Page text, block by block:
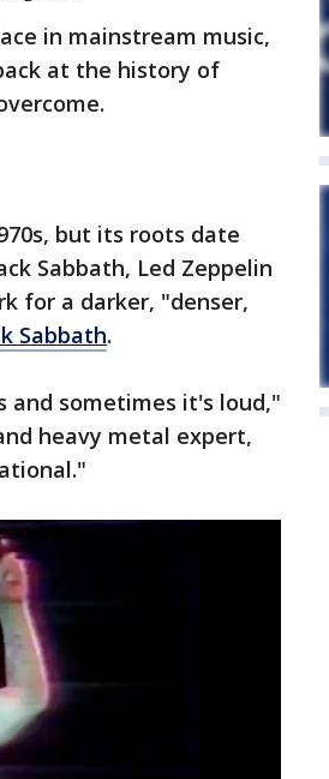
in mainstream music,
at the history of
but its roots date
Sabbath, Led Zeppelin
for a darker, "denser,
Sabbath.
and sometimes it's loud,"
heavy metal expert,